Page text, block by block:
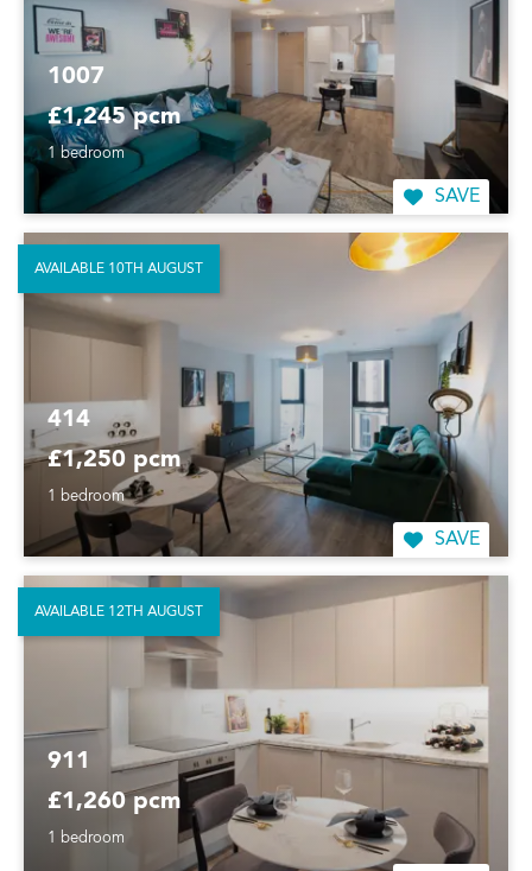
1007
£1,245 pcm
1 bedroom
SAVE
414
£1,250 pcm
1 bedroom
SAVE
AVAILABLE 10TH AUGUST
911
£1,260 pcm
1 bedroom
AVAILABLE 12TH AUGUST